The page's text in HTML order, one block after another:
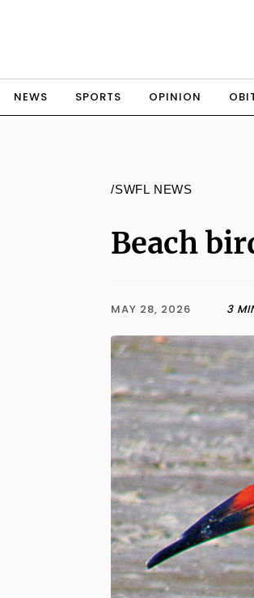
NEWS SPORTS OPINION
/SWFL NEWS
Beach
MAY 28, 2026 3